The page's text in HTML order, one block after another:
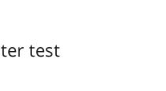
test